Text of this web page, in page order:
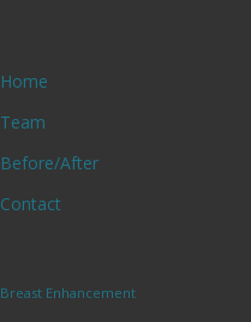
Home
Team
Before/After
Contact
Breast Enhancement